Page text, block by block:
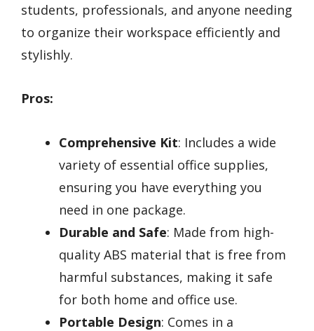
students, professionals, and anyone needing
to organize their workspace efficiently and
stylishly.
Pros:
Comprehensive Kit: Includes a wide
variety of essential office supplies,
ensuring you have everything you
need in one package.
Durable and Safe: Made from high-
quality ABS material that is free from
harmful substances, making it safe
for both home and office use.
Portable Design: Comes in a